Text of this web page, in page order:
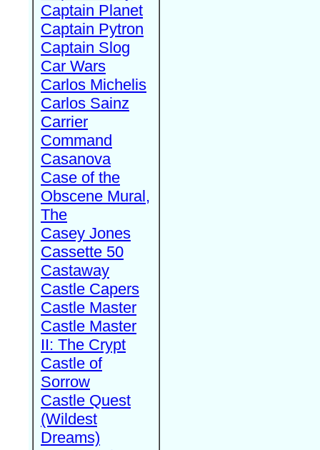
Captain Planet
Captain Pytron
Captain Slog
Car Wars
Carlos Michelis
Carlos Sainz
Carrier
Command
Casanova
Case of the
Obscene Mural,
The
Casey Jones
Cassette 50
Castaway
Castle Capers
Castle Master
Castle Master
II: The Crypt
Castle of
Sorrow
Castle Quest
(Wildest
Dreams)